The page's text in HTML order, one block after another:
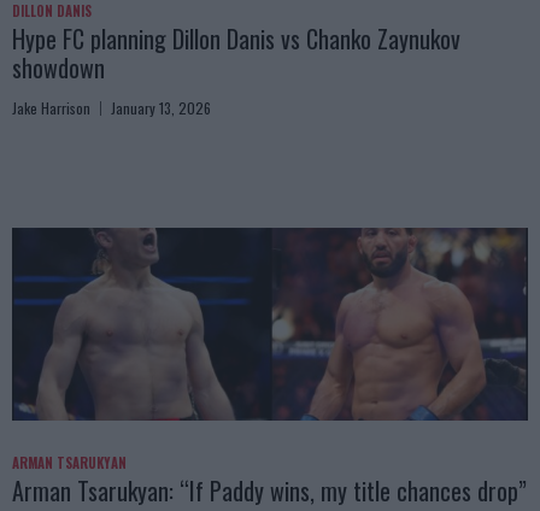
DILLON DANIS
Hype FC planning Dillon Danis vs Chanko Zaynukov
showdown
Jake Harrison January 13, 2026
ARMAN TSARUKYAN
Arman Tsarukyan: “If Paddy wins, my title chances drop”